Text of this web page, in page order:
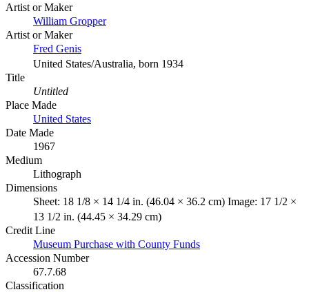
Artist or Maker
William Gropper
Artist or Maker
Fred Genis
United States/Australia, born 1934
Title
Untitled
Place Made
United States
Date Made
1967
Medium
Lithograph
Dimensions
Sheet: 18 1/8 × 14 1/4 in. (46.04 × 36.2 cm) Image: 17 1/2 ×
13 1/2 in. (44.45 × 34.29 cm)
Credit Line
Museum Purchase with County Funds
Accession Number
67.7.68
Classification